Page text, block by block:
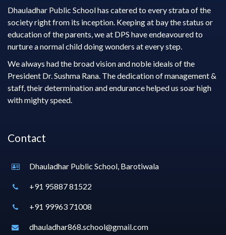
Dhauladhar Public School has catered to every strata of the
society right from its inception. Keeping at bay the status or
education of the parents, we at DPS have endeavoured to
nurture a normal child doing wonders at every step.
We always had the broad vision and noble ideals of the
President Dr. Sushma Rana. The dedication of management &
staff, their determination and endurance helped us soar high
with mighty speed.
Contact
Dhauladhar Public School, Barotiwala
+91 95887 81522
+91 99963 71008
dhauladhar868.school@gmail.com